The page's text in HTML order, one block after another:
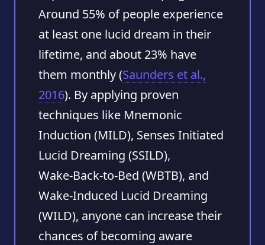
Around 55% of people experience
at least one lucid dream in their
lifetime, and about 23% have
them monthly (Saunders et al.,
2016). By applying proven
techniques like Mnemonic
Induction (MILD), Senses Initiated
Lucid Dreaming (SSILD),
Wake‑Back‑to‑Bed (WBTB), and
Wake‑Induced Lucid Dreaming
(WILD), anyone can increase their
chances of becoming aware